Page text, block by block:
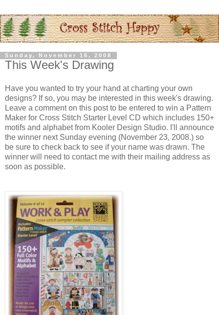
Sunday, November 16, 2008
This Week's Drawing
Have you wanted to try your hand at charting your own
designs? If so, you may be interested in this week's drawing.
Leave a comment on this post to be entered to win a Pattern
Maker for Cross Stitch Starter Level CD which includes 150+
motifs and alphabet from Kooler Design Studio. I'll announce
the winner next Sunday evening (November 23, 2008.) so
be sure to check back to see if your name was drawn. The
winner will need to contact me with their mailing address as
soon as possible.